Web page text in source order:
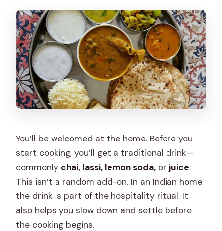
You’ll be welcomed at the home. Before you
start cooking, you’ll get a traditional drink—
commonly chai, lassi, lemon soda, or juice.
This isn’t a random add-on. In an Indian home,
the drink is part of the hospitality ritual. It
also helps you slow down and settle before
the cooking begins.